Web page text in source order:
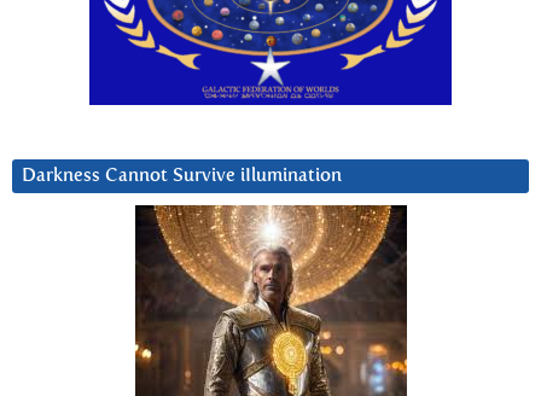
Darkness Cannot Survive iIlumination